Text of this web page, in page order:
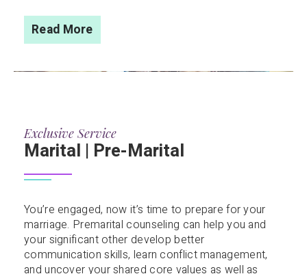
Read More
Exclusive Service
Marital | Pre-Marital
You’re engaged, now it’s time to prepare for your
marriage. Premarital counseling can help you and
your significant other develop better
communication skills, learn conflict management,
and uncover your shared core values as well as